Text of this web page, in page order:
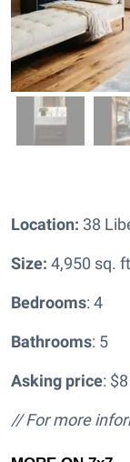
Location: 38
Size: 4,950 sq.
Bedrooms: 4
Bathrooms: 5
Asking price:
// For more